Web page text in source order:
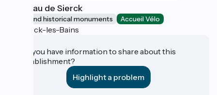
Château de Sierck
Sites and historical monuments Accueil Vélo
Sierck-les-Bains
Do you have information to share about this
establishment?
Highlight a problem